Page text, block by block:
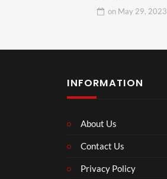
on May 29, 2023
INFORMATION
About Us
Contact Us
Privacy Policy